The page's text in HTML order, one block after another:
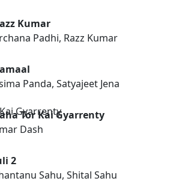
Kumar
Padhi, Razz Kumar
Panda, Satyajeet Jena
Tor Kai Gyarrenty
Dash
2
Sahu, Shital Sahu